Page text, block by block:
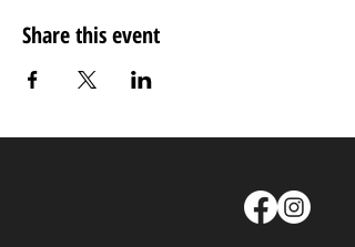
Share this event